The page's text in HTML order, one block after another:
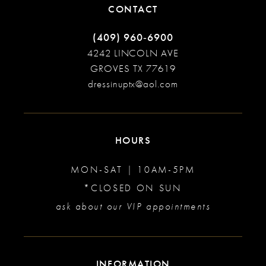
CONTACT
(409) 960‑6900
4242 LINCOLN AVE
GROVES TX 77619
dressinuptx@aol.com
HOURS
MON-SAT | 10AM-5PM
*CLOSED ON SUN
ask about our VIP appointments